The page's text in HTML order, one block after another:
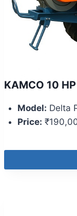
KAMCO 10
Model: Delta
Price: